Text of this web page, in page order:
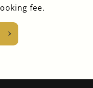
booking fee.